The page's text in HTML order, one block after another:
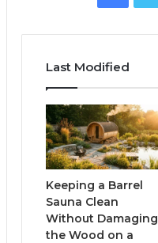
Last Modified
Keeping a Barrel
Sauna Clean
Without Damaging
the Wood on a